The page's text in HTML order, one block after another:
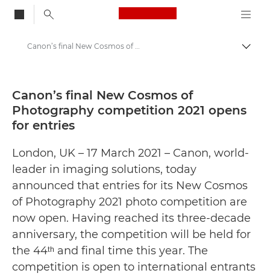
Canon Logo, back
Canon Press Centre
Press Releases - Canon Press Centre
Canon’s final New Cosmos of Photography competition 2021 opens for entries
Canon’s final New Cosmos of
Photography competition 2021 opens
for entries
London, UK – 17 March 2021 – Canon, world-
leader in imaging solutions, today
announced that entries for its New Cosmos
of Photography 2021 photo competition are
now open. Having reached its three-decade
anniversary, the competition will be held for
the 44ᵗʰ and final time this year. The
competition is open to international entrants